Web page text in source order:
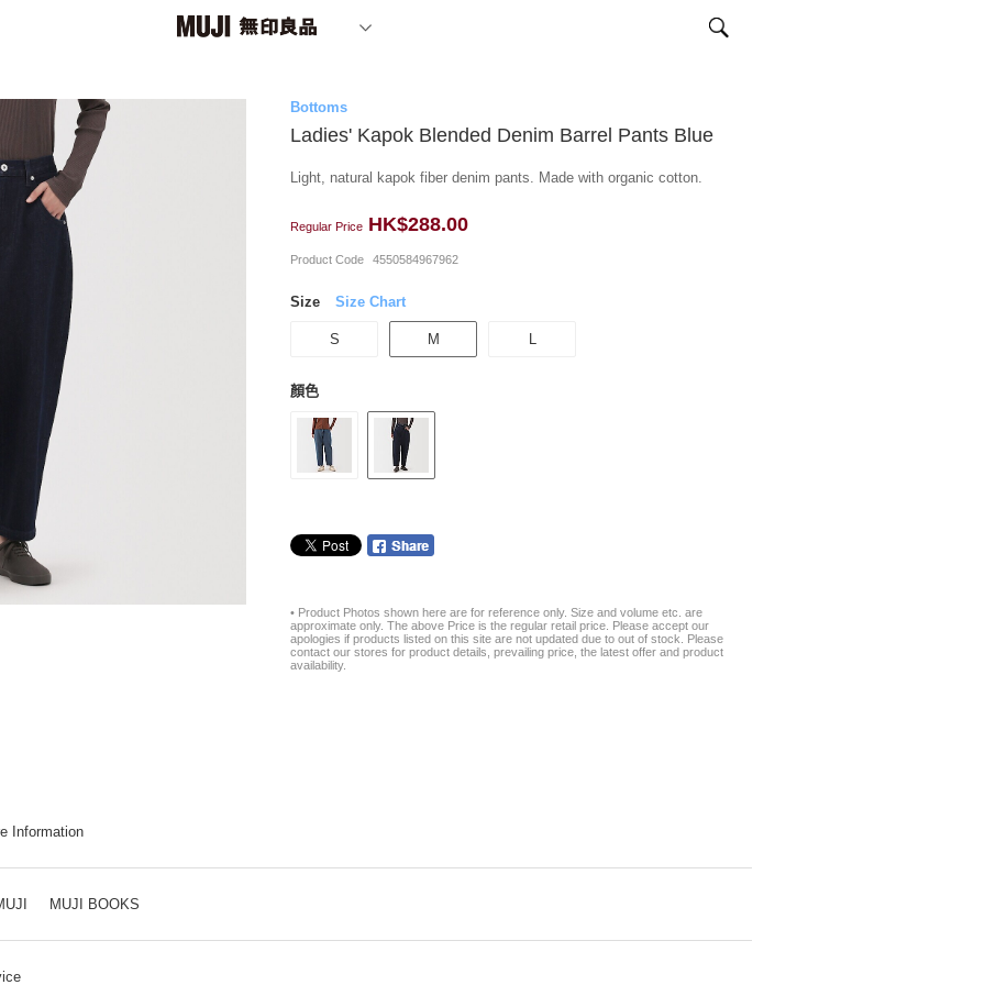
Bottoms
Ladies' Kapok Blended Denim Barrel Pants Blue
Light, natural kapok fiber denim pants. Made with organic cotton.
Regular Price HK$288.00
Product Code 4550584967962
Size Size Chart
S M L
顏色
• Product Photos shown here are for reference only. Size and volume etc. are
approximate only. The above Price is the regular retail price. Please accept our
apologies if products listed on this site are not updated due to out of stock. Please
contact our stores for product details, prevailing price, the latest offer and product
availability.
Information
MUJI BOOKS